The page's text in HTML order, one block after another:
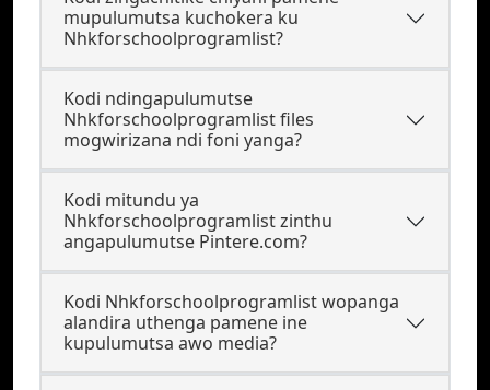
mupulumutsa kuchokera ku
Nhkforschoolprogramlist?
Kodi ndingapulumutse
Nhkforschoolprogramlist files
mogwirizana ndi foni yanga?
Kodi mitundu ya
Nhkforschoolprogramlist zinthu
angapulumutse Pintere.com?
Kodi Nhkforschoolprogramlist wopanga
alandira uthenga pamene ine
kupulumutsa awo media?